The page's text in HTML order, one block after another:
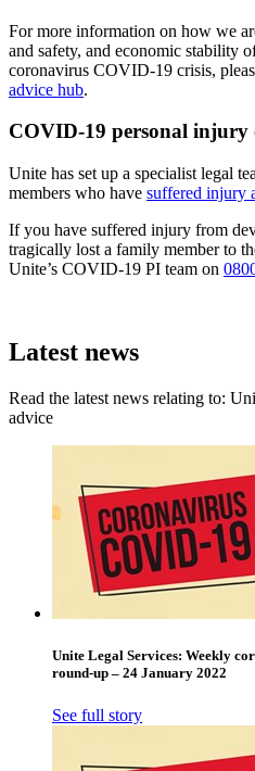
For more information on how we
and safety, and economic stability
coronavirus COVID-19 crisis,
advice hub.
COVID-19 personal injury
Unite has set up a specialist legal
members who have suffered injury
If you have suffered injury from
tragically lost a family member to
Unite’s COVID-19 PI team on
Latest news
Read the latest news relating to:
advice
Unite Legal Services: Weekly
round-up – 24 January 2022
See full story